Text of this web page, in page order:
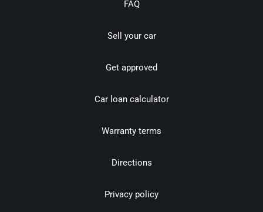
FAQ
Sell your car
Get approved
Car loan calculator
Warranty terms
Directions
Privacy policy